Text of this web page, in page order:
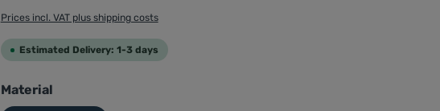
Prices incl. VAT plus shipping costs
Estimated Delivery: 1-3 days
Select
Material